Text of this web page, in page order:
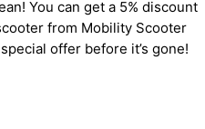
You can get a 5% discount
from Mobility Scooter
offer before it’s gone!